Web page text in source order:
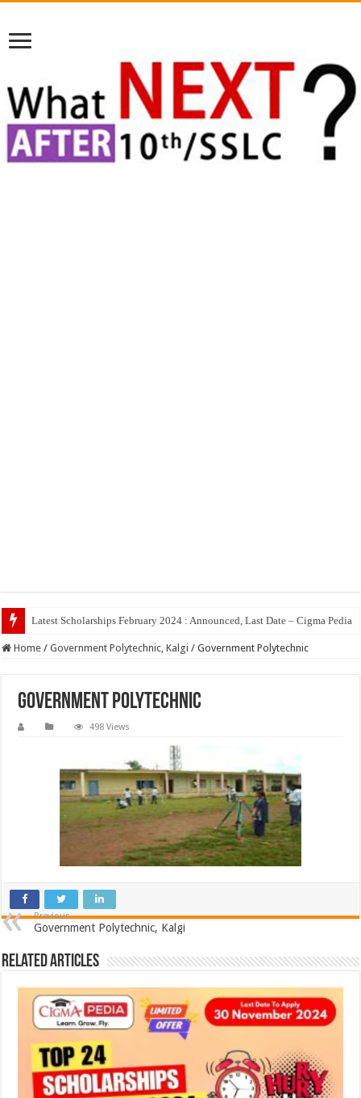
Top
Home / Government Polytechnic, Kalgi / Government Polytechnic
Government Polytechnic
498 Views
Previous
Government Polytechnic, Kalgi
Related Articles